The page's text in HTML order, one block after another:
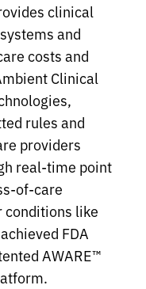
clinical
and
costs and
Clinical
rules and
providers
real-time point
of-care
like
FDA
AWARE™